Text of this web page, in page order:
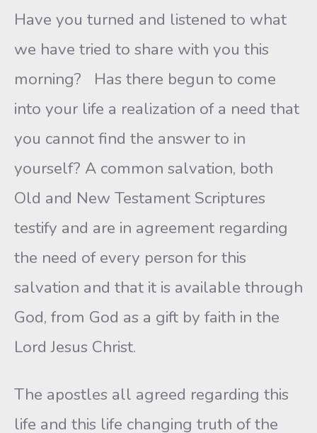
Have you turned and listened to what
we have tried to share with you this
morning? Has there begun to come
into your life a realization of a need that
you cannot find the answer to in
yourself? A common salvation, both
Old and New Testament Scriptures
testify and are in agreement regarding
the need of every person for this
salvation and that it is available through
God, from God as a gift by faith in the
Lord Jesus Christ.
The apostles all agreed regarding this
life and this life changing truth of the